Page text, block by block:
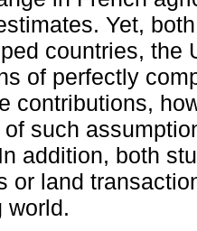
Yet,
countries, the
of perfectly
contributions,
such
addition, both
or land
world.